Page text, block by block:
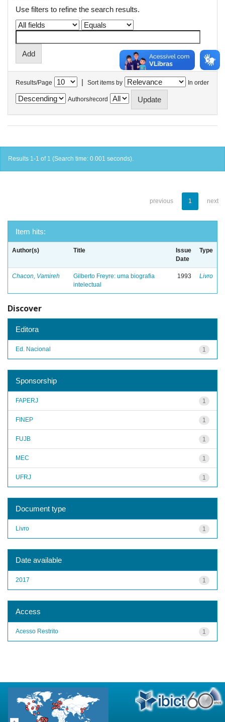
Use filters to refine the search results.
Results/Page | Sort items by In order
Authors/record
Results 1-1 of 1 (Search time: 0.001 seconds).
previous 1 next
Item hits:
Author(s) Title
Issue
Date
Type
Chacon, Vamireh
Gilberto Freyre: uma biografia
intelectual
1993 Livro
Discover
Editora
1
Ed. Nacional
Sponsorship
1
FAPERJ
1
FINEP
1
FUJB
1
MEC
1
UFRJ
Document type
1
Livro
Date available
1
2017
Access
1
Acesso Restrito